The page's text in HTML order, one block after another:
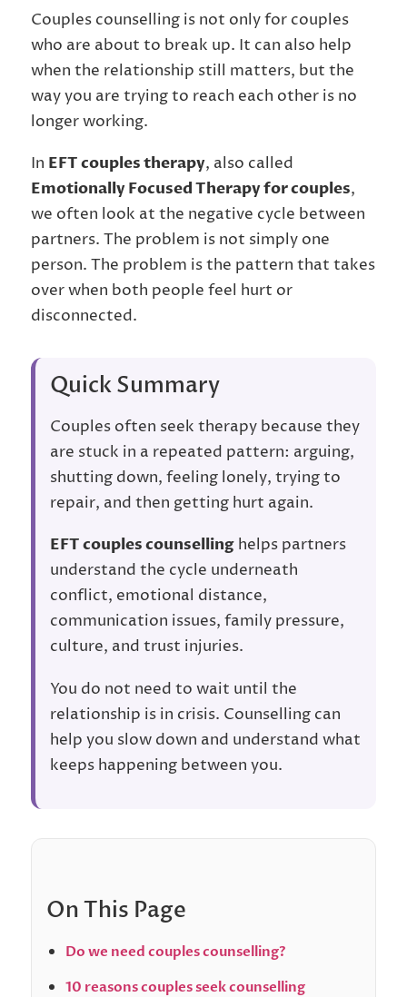
Couples counselling is not only for couples
who are about to break up. It can also help
when the relationship still matters, but the
way you are trying to reach each other is no
longer working.
In EFT couples therapy, also called
Emotionally Focused Therapy for couples,
we often look at the negative cycle between
partners. The problem is not simply one
person. The problem is the pattern that takes
over when both people feel hurt or
disconnected.
Quick Summary
Couples often seek therapy because they
are stuck in a repeated pattern: arguing,
shutting down, feeling lonely, trying to
repair, and then getting hurt again.
EFT couples counselling helps partners
understand the cycle underneath
conflict, emotional distance,
communication issues, family pressure,
culture, and trust injuries.
You do not need to wait until the
relationship is in crisis. Counselling can
help you slow down and understand what
keeps happening between you.
On This Page
Do we need couples counselling?
10 reasons couples seek counselling